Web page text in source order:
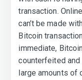
transaction.
can’t be made
Bitcoin
immediate,
counterfeited
large amounts of